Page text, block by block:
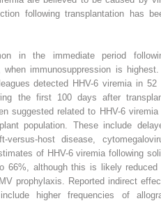
following transplantation has
in the immediate period
immunosuppression is
detected HHV-6 viremia in 52
the first 100 days after
suggested related to HHV-6 viremia
population. These include
host disease,
of HHV-6 viremia following
66%, although this is likely reduced
prophylaxis. Reported indirect
higher frequencies of